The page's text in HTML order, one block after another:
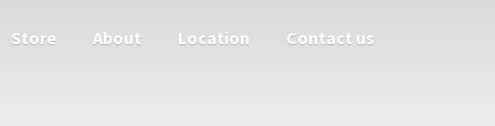
Store About Location Contact us